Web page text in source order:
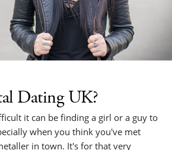
Dating UK?
it can be finding a girl or a guy to
when you think you've met
in town. It's for that very